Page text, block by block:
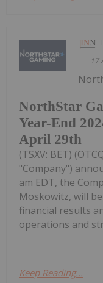
17
NorthStar
Year-End
April 29th
(TSXV: BET)
"Company")
am EDT, the
Moskowitz, will
financial results
operations and
Keep Reading...